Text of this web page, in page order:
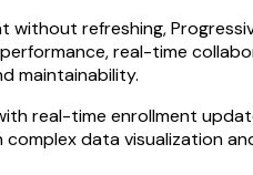
refreshing,
real-time
maintainability.
real-time enrollment
data visualization